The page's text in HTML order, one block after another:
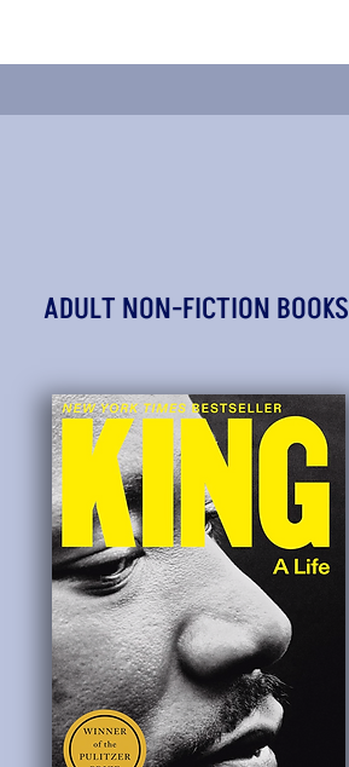
ADULT NON-FICTION BOOKS